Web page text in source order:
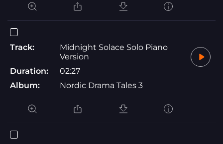
Track:
Midnight Solace Solo Piano
Version
Duration:
02:27
Album:
Nordic Drama Tales 3